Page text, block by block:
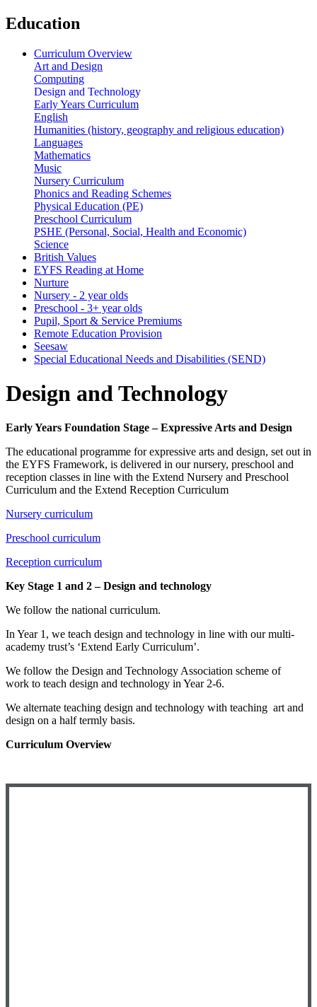
Education
Curriculum Overview
Art and Design
Computing
Design and Technology
Early Years Curriculum
English
Humanities (history, geography and religious education)
Languages
Mathematics
Music
Nursery Curriculum
Phonics and Reading Schemes
Physical Education (PE)
Preschool Curriculum
PSHE (Personal, Social, Health and Economic)
Science
British Values
EYFS Reading at Home
Nurture
Nursery - 2 year olds
Preschool - 3+ year olds
Pupil, Sport & Service Premiums
Remote Education Provision
Seesaw
Special Educational Needs and Disabilities (SEND)
Design and Technology
Early Years Foundation Stage – Expressive Arts and Design
The educational programme for expressive arts and design, set out in
the EYFS Framework, is delivered in our nursery, preschool and
reception classes in line with the Extend Nursery and Preschool
Curriculum and the Extend Reception Curriculum
Nursery curriculum
Preschool curriculum
Reception curriculum
Key Stage 1 and 2 – Design and technology
We follow the national curriculum.
In Year 1, we teach design and technology in line with our multi-
academy trust’s ‘Extend Early Curriculum’.
We follow the Design and Technology Association scheme of
work to teach design and technology in Year 2-6.
We alternate teaching design and technology with teaching art and
design on a half termly basis.
Curriculum Overview